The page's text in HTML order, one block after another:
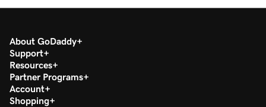
About GoDaddy
Support
Resources
Partner Programs
Account
Shopping